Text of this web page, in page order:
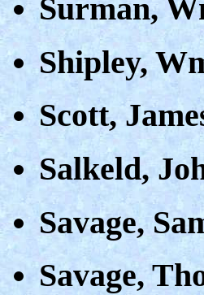
Surman,
Shipley,
Scott,
Salkeld,
Savage,
Savage,